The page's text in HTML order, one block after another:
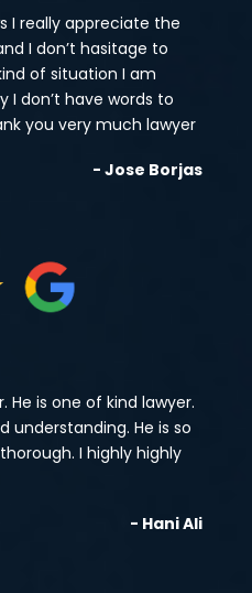
I really appreciate the
I don’t hasitage to
of situation I am
I don’t have words to
you very much lawyer
- Jose Borjas
is one of kind lawyer.
understanding. He is so
I highly highly
- Hani Ali